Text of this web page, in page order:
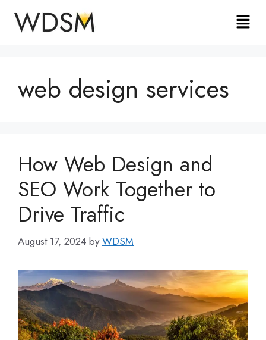
web design services
How Web Design and
SEO Work Together to
Drive Traffic
August 17, 2024 byWDSM